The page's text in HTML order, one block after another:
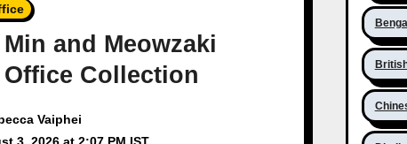
Min and Meowzaki
Collection
Vaiphei